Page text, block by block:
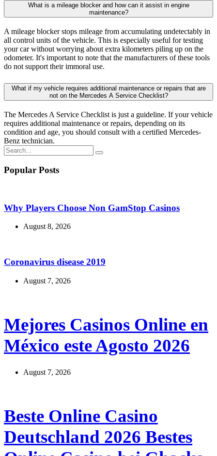
The Mercedes A Service Checklist is just a guideline. If your vehicle
requires additional maintenance or repairs, depending on its
condition and age, you should consult with a certified Mercedes-
Benz technician.
Popular Posts
Why Players Choose Non GamStop Casinos
August 8, 2026
Coronavirus disease 2019
August 7, 2026
Mejores Casinos Online en
August 7, 2026
Deutschland 2026 Bestes
Online Casino bei Ghacks
Casino On-line Experience on Desktop and Mobile
Devices
August 7, 2026